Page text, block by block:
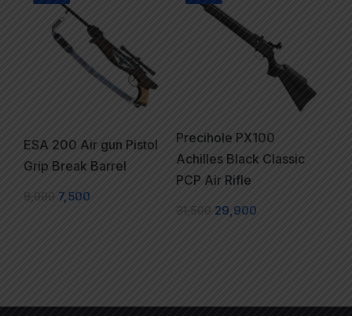
ESA 200 Air gun Pistol
Grip Break Barrel
8,000 7,500
Precihole PX100
Achilles Black Classic
PCP Air Rifle
31,500 29,900